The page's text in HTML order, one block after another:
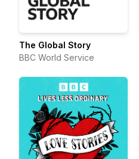
The Global Story
BBC World Service